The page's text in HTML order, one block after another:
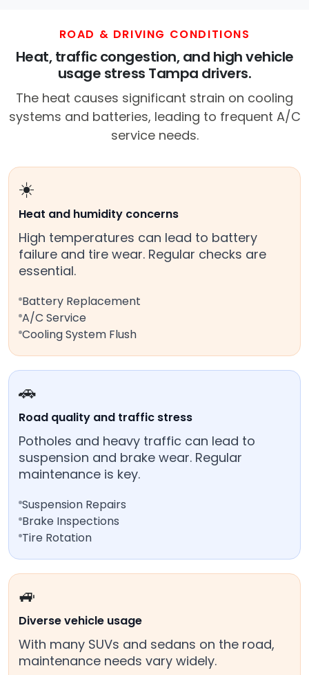
ROAD & DRIVING CONDITIONS
Heat, traffic congestion, and high vehicle
usage stress Tampa drivers.
The heat causes significant strain on cooling
systems and batteries, leading to frequent A/C
service needs.
☀️
Heat and humidity concerns
High temperatures can lead to battery
failure and tire wear. Regular checks are
essential.
Battery Replacement
A/C Service
Cooling System Flush
🚗
Road quality and traffic stress
Potholes and heavy traffic can lead to
suspension and brake wear. Regular
maintenance is key.
Suspension Repairs
Brake Inspections
Tire Rotation
🚙
Diverse vehicle usage
With many SUVs and sedans on the road,
maintenance needs vary widely.